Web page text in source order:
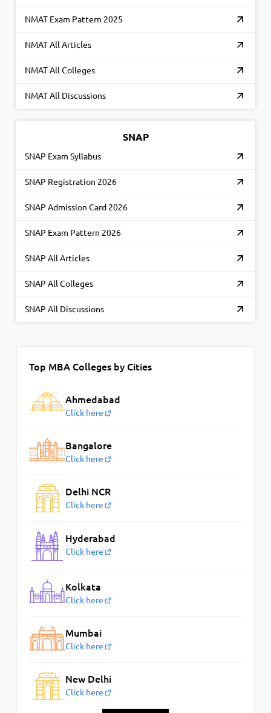
NMAT Exam Pattern 2025
NMAT All Articles
NMAT All Colleges
NMAT All Discussions
SNAP
SNAP Exam Syllabus
SNAP Registration 2026
SNAP Admission Card 2026
SNAP Exam Pattern 2026
SNAP All Articles
SNAP All Colleges
SNAP All Discussions
Top MBA Colleges by Cities
Ahmedabad
Click here
Bangalore
Click here
Delhi NCR
Click here
Hyderabad
Click here
Kolkata
Click here
Mumbai
Click here
New Delhi
Click here